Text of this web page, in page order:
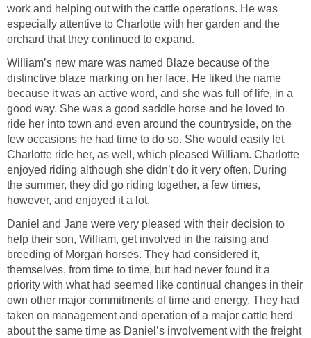
work and helping out with the cattle operations. He was
especially attentive to Charlotte with her garden and the
orchard that they continued to expand.
William’s new mare was named Blaze because of the
distinctive blaze marking on her face. He liked the name
because it was an active word, and she was full of life, in a
good way. She was a good saddle horse and he loved to
ride her into town and even around the countryside, on the
few occasions he had time to do so. She would easily let
Charlotte ride her, as well, which pleased William. Charlotte
enjoyed riding although she didn’t do it very often. During
the summer, they did go riding together, a few times,
however, and enjoyed it a lot.
Daniel and Jane were very pleased with their decision to
help their son, William, get involved in the raising and
breeding of Morgan horses. They had considered it,
themselves, from time to time, but had never found it a
priority with what had seemed like continual changes in their
own other major commitments of time and energy. They had
taken on management and operation of a major cattle herd
about the same time as Daniel’s involvement with the freight